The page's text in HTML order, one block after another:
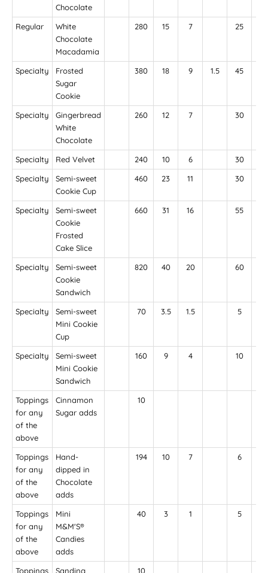
Chocolate
Regular
White
Chocolate
Macadamia
280 15 7 25
Specialty
Frosted
Sugar
Cookie
380 18 9 1.5 45
Specialty
Gingerbread
White
Chocolate
260 12 7 30
Specialty Red Velvet 240 10 6 30
Specialty
Semi-sweet
Cookie Cup
460 23 11 30
Specialty
Semi-sweet
Cookie
Frosted
Cake Slice
660 31 16 55
Specialty
Semi-sweet
Cookie
Sandwich
820 40 20 60
Specialty
Semi-sweet
Mini Cookie
Cup
70 3.5 1.5 5
Specialty
Semi-sweet
Mini Cookie
Sandwich
160 9 4 10
Toppings
for any
of the
above
Cinnamon
Sugar adds
10
Toppings
for any
of the
above
Hand-
dipped in
Chocolate
adds
194 10 7 6
Toppings
for any
of the
above
Mini
M&M'S®
Candies
adds
40 3 1 5
Toppings Sanding 10